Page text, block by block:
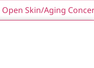
Open Skin/Aging